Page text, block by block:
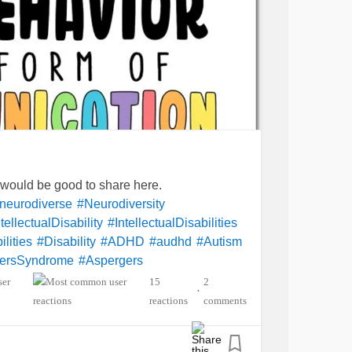
be good to share here.
#Neurodiversity
#IntellectualDisabilities
#Disability #ADHD #audhd #Autism
#Aspergers
#Depression
#MightyTogether
#RejectionSensitiveDysphoria
15
reactions
•
2
comments